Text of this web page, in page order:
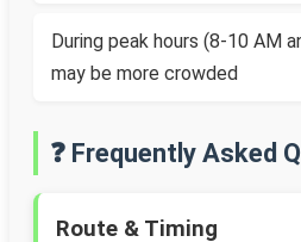
During peak hours (8-10 AM
may be more crowded
❓ Frequently Asked
Route & Timing